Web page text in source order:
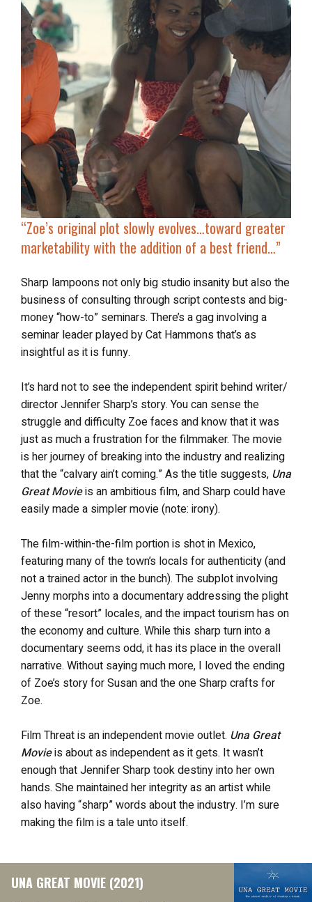
“Zoe’s original plot slowly evolves…toward greater
marketabilitywith the addition of a best friend…”
Sharp lampoons not only big studio insanity but also the
business of consulting through script contests and big-
money “how-to” seminars. There’s a gag involving a
seminar leader played by Cat Hammons that’s as
insightful as it is funny.
It’s hard not to see the independent spirit behind writer/
director Jennifer Sharp’s story. You can sense the
struggle and difficulty Zoe faces and know that it was
just as much a frustration for the filmmaker. The movie
is her journey of breaking into the industry and realizing
that the “calvary ain’t coming.” As the title suggests, Una
Great Movieis an ambitious film, and Sharp could have
easily made a simpler movie (note: irony).
The film-within-the-film portion is shot in Mexico,
featuring many of the town’s locals for authenticity (and
not a trained actor in the bunch). The subplot involving
Jenny morphs into a documentary addressing the plight
of these “resort” locales, and the impact tourism has on
the economy and culture. While this sharp turn into a
documentary seems odd, it has its place in the overall
narrative. Without saying much more, I loved the ending
of Zoe’s story for Susan and the one Sharp crafts for
Zoe.
Film Threat is an independent movie outlet. Una Great
Movieis about as independent as it gets. It wasn’t
enough that Jennifer Sharp took destiny into her own
hands. She maintained her integrity as an artist while
also having “sharp” words about the industry. I’m sure
making the film is a tale unto itself.
UNA GREAT MOVIE (2021)